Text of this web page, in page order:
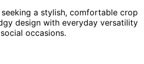
a stylish, comfortable crop
design with everyday versatility
occasions.